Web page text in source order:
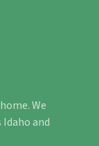
We
and